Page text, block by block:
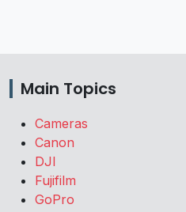
Main Topics
Cameras
Canon
DJI
Fujifilm
GoPro